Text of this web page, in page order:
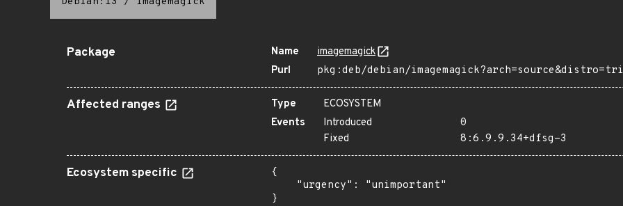
Package Name
imagemagick
Purl
pkg:deb/debian/
Affected ranges Type
ECOSYSTEM
Events
Introduced
0
Fixed
8:6.9.9.34+dfsg-3
Ecosystem specific
{
    "urgency": "unimportant"
}